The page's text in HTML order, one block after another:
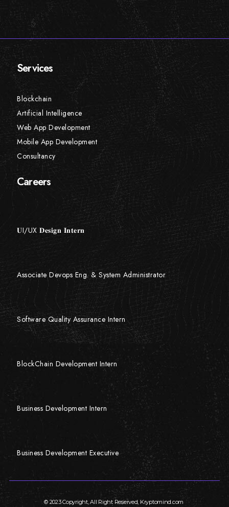
Services
Blockchain
Artificial Intelligence
Web App Development
Mobile App Development
Consultancy
Careers
𝐔I/UX 𝐃𝐞𝐬𝐢𝐠𝐧 𝐈𝐧𝐭𝐞𝐫𝐧
Associate Devops Eng. & System Administrator
Software Quality Assurance Intern
BlockChain Development Intern
Business Development Intern
Business Development Executive
© 2023 Copyright, All Right Reserved, Kryptomind.com